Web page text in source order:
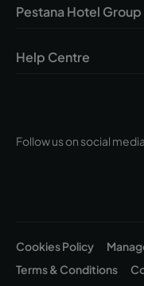
Follow us on social media
Pestana Hotel Group
Help Centre
Cookies Policy
Terms & Conditions